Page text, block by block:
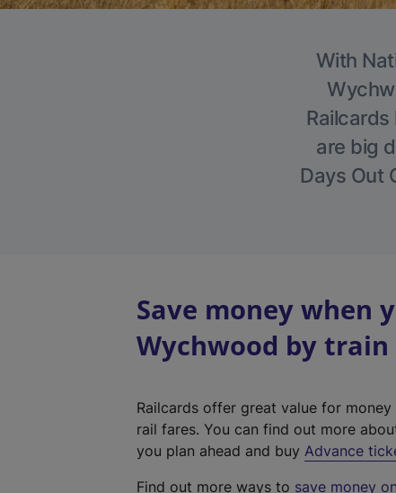
With
are big
Days Out
Save money when
Wychwood by train
Railcards offer great value for
rail fares. You can find out more
you plan ahead and buy Advance
Find out more ways to save money